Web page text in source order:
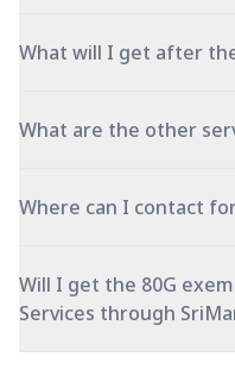
What will I get after
What are the other
Where can I contact
Will I get the 80G
Services through